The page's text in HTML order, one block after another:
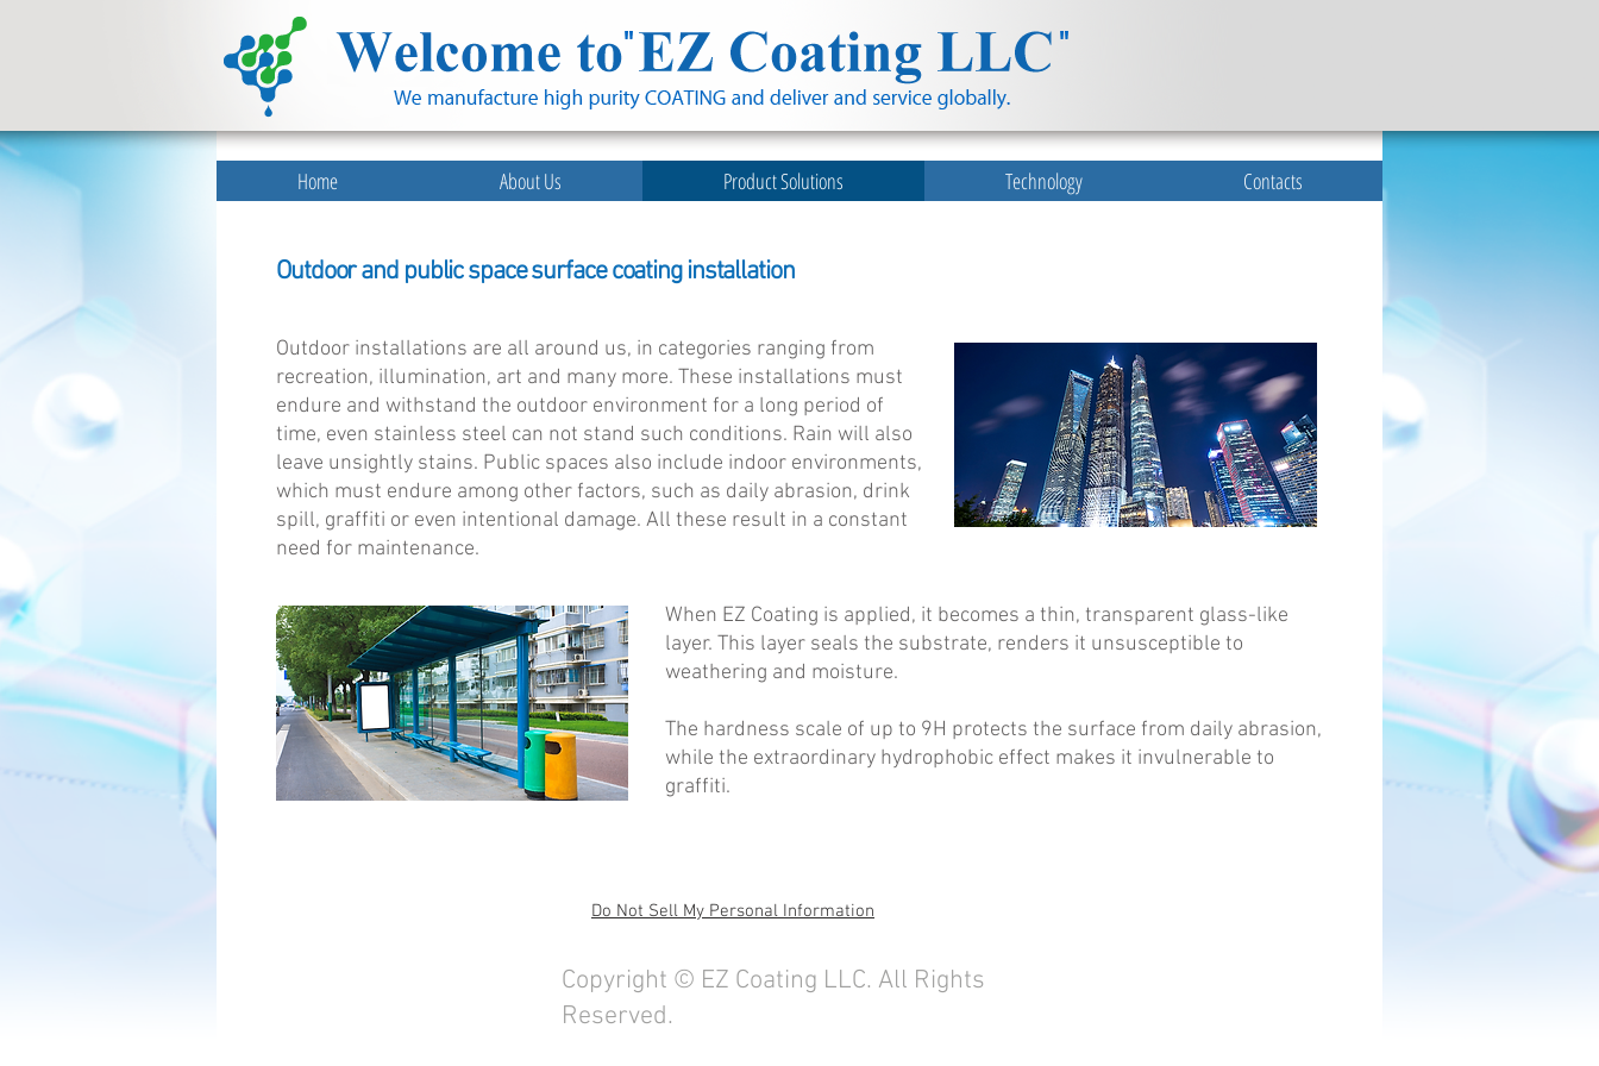
Home About Us Product Solutions Technology Contacts
Outdoor and public space surface coating installation
Outdoor installations are all around us, in categories ranging from
recreation, illumination, art and many more. These installations must
endure and withstand the outdoor environment for a long period of
time, even stainless steel can not stand such conditions. Rain will also
leave unsightly stains. Public spaces also include indoor environments,
which must endure among other factors, such as daily abrasion, drink
spill, graffiti or even intentional damage. All these result in a constant
need for maintenance.
When EZ Coating is applied, it becomes a thin, transparent glass-like
layer. This layer seals the substrate, renders it unsusceptible to
weathering and moisture.
The hardness scale of up to 9H protects the surface from daily abrasion,
while the extraordinary hydrophobic effect makes it invulnerable to
graffiti.
Do Not Sell My Personal Information
Copyright © EZ Coating LLC. All Rights
Reserved.